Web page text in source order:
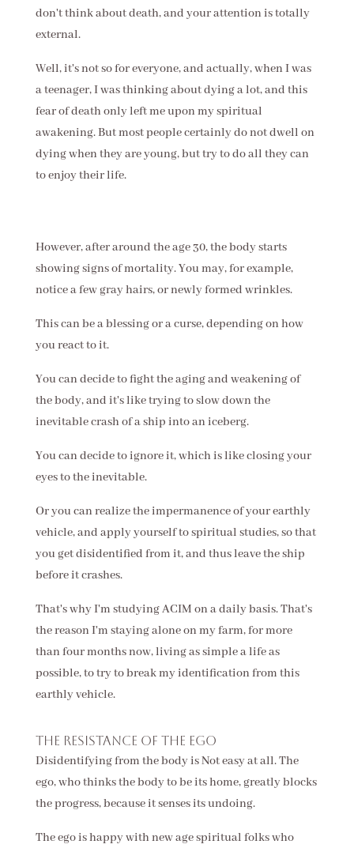
don't think about death, and your attention is totally
external.
Well, it's not so for everyone, and actually, when I was
a teenager, I was thinking about dying a lot, and this
fear of death only left me upon my spiritual
awakening. But most people certainly do not dwell on
dying when they are young, but try to do all they can
to enjoy their life.
However, after around the age 30, the body starts
showing signs of mortality. You may, for example,
notice a few gray hairs, or newly formed wrinkles.
This can be a blessing or a curse, depending on how
you react to it.
You can decide to fight the aging and weakening of
the body, and it's like trying to slow down the
inevitable crash of a ship into an iceberg.
You can decide to ignore it, which is like closing your
eyes to the inevitable.
Or you can realize the impermanence of your earthly
vehicle, and apply yourself to spiritual studies, so that
you get disidentified from it, and thus leave the ship
before it crashes.
That's why I'm studying ACIM on a daily basis. That's
the reason I'm staying alone on my farm, for more
than four months now, living as simple a life as
possible, to try to break my identification from this
earthly vehicle.
The resistance of the ego
Disidentifying from the body is Not easy at all. The
ego, who thinks the body to be its home, greatly blocks
the progress, because it senses its undoing.
The ego is happy with new age spiritual folks who